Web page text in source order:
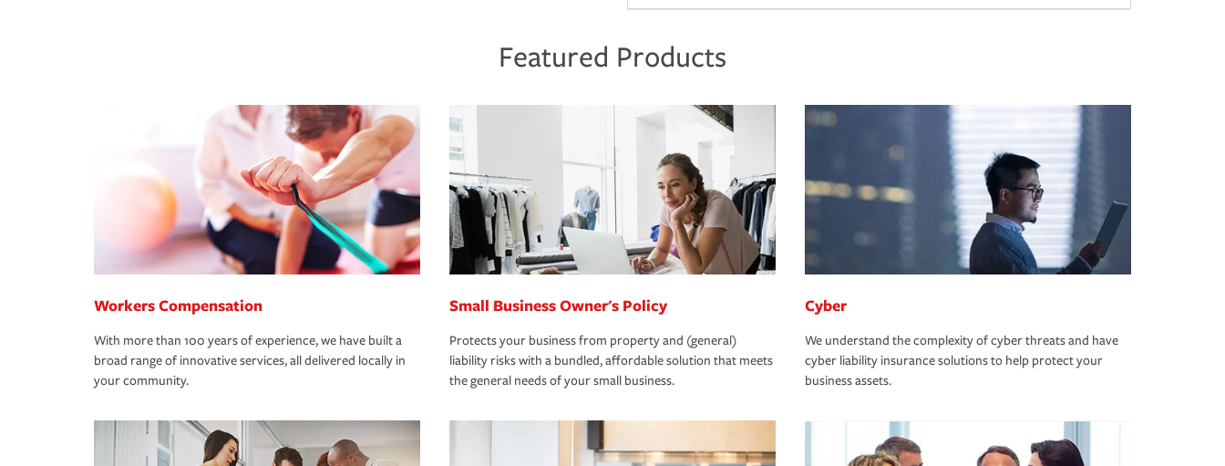
Featured Products
Workers Compensation
With more than 100 years of experience, we have built a
broad range of innovative services, all delivered locally in
your community.
Small Business Owner's Policy
Protects your business from property and (general)
liability risks with a bundled, affordable solution that meets
the general needs of your small business.
Cyber
We understand the complexity of cyber threats and have
cyber liability insurance solutions to help protect your
business assets.